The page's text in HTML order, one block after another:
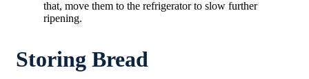
that, move them to the refrigerator to slow further
ripening.
Storing Bread